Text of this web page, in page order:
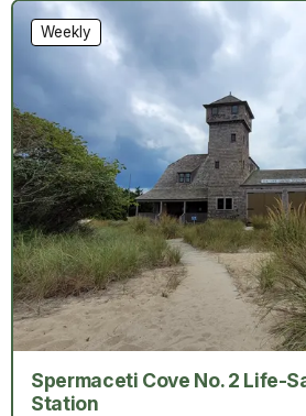
Spermaceti Cove No. 2 Life-
Station
Weekly